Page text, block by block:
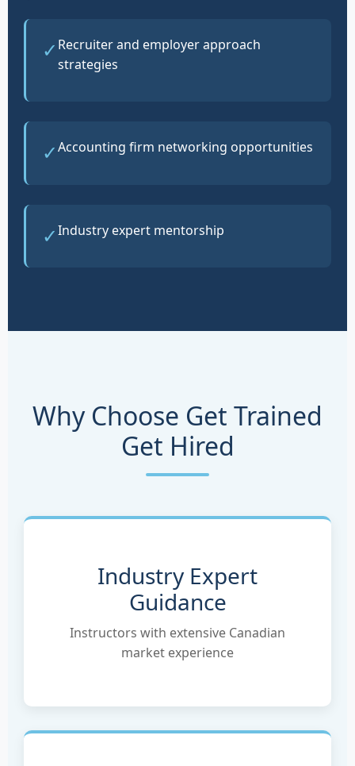
✓ Recruiter and employer approach
strategies
✓Accounting firm networking opportunities
✓Industry expert mentorship
Why Choose Get Trained
Get Hired
Industry Expert
Guidance
Instructors with extensive Canadian
market experience